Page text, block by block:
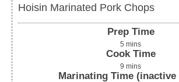
Hoisin Marinated Pork Chops
Prep Time
5 mins
Cook Time
9 mins
Marinating Time (inactive